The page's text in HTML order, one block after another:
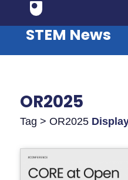
STEM News
OR2025
Tag > OR2025